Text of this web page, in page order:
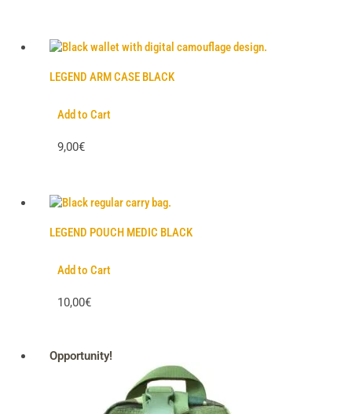
LEGEND ARM CASE BLACK
Add to Cart
9,00€
LEGEND POUCH MEDIC BLACK
Add to Cart
10,00€
Opportunity!